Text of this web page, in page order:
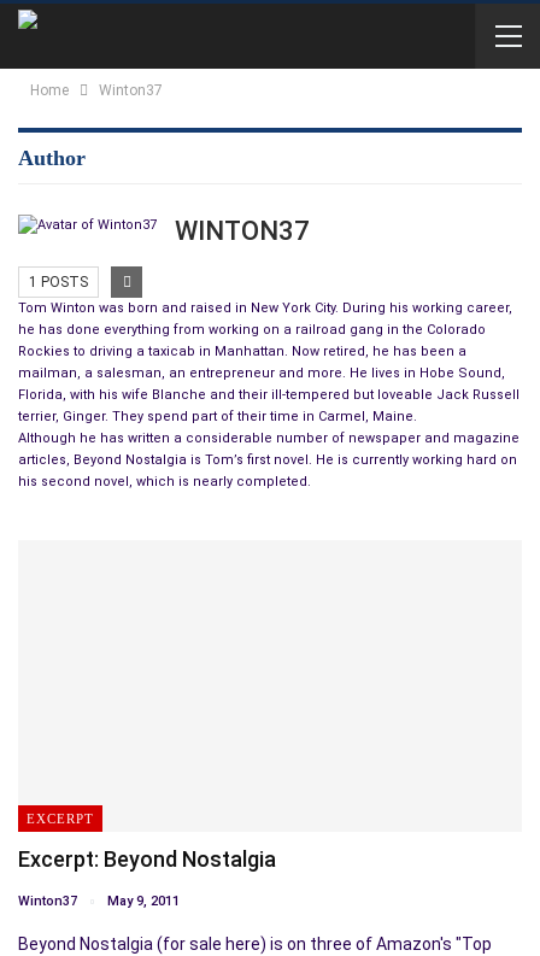
Home Winton37
Author
WINTON37
1 POSTS
Tom Winton was born and raised in New York City. During his working career,
he has done everything from working on a railroad gang in the Colorado
Rockies to driving a taxicab in Manhattan. Now retired, he has been a
mailman, a salesman, an entrepreneur and more. He lives in Hobe Sound,
Florida, with his wife Blanche and their ill-tempered but loveable Jack Russell
terrier, Ginger. They spend part of their time in Carmel, Maine.
Although he has written a considerable number of newspaper and magazine
articles, Beyond Nostalgia is Tom’s first novel. He is currently working hard on
his second novel, which is nearly completed.
EXCERPT
Excerpt: Beyond Nostalgia
Winton37 May 9, 2011
Beyond Nostalgia (for sale here) is on three of Amazon's "Top